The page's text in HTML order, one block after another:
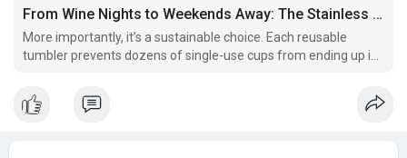
From Wine Nights to Weekends Away: The Stainless Steel Tumbler That Does It All
More importantly, it’s a sustainable choice. Each reusable
tumbler prevents dozens of single-use cups from ending up in
sipping experience.